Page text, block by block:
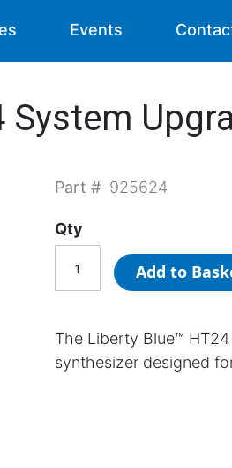
Events
System
Part # 925624
Qty
Add to
The Liberty Blue™
synthesizer designed